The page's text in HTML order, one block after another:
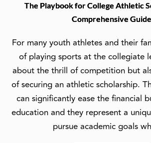
The Playbook for College Athletic
Comprehensive Guide
For many youth athletes and their
of playing sports at the collegiate
about the thrill of competition but
of securing an athletic scholarship.
can significantly ease the financial
education and they represent a
pursue academic goals